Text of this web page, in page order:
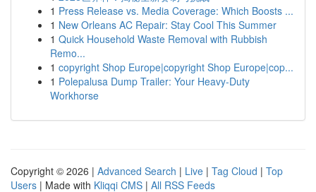
1 Press Release vs. Media Coverage: Which Boosts ...
1 New Orleans AC Repair: Stay Cool This Summer
1 Quick Household Waste Removal with Rubbish
Remo...
1 copyright Shop Europe|copyright Shop Europe|cop...
1 Polepalusa Dump Trailer: Your Heavy-Duty
Workhorse
Copyright © 2026 | Advanced Search | Live | Tag Cloud | Top
Users | Made with Kliqqi CMS | All RSS Feeds